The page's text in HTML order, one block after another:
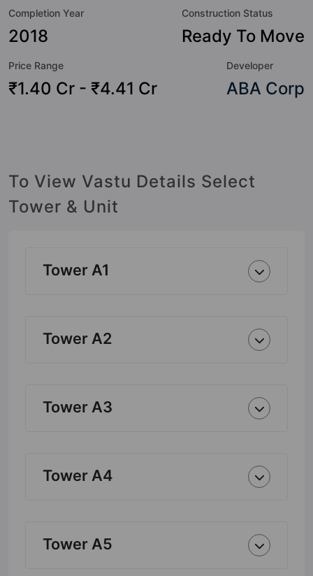
Room, Spa, Gymnasium, Jacuzzi, Yoga / Meditation Area,
Basketball Court, Banquet Hall and Restaurant.
Completion Year
2018
Construction Status
Ready To Move
Price Range
₹1.40 Cr - ₹4.41 Cr
Developer
ABA Corp
To View Vastu Details Select
Tower & Unit
Tower A1
Tower A2
Tower A3
Tower A4
Tower A5